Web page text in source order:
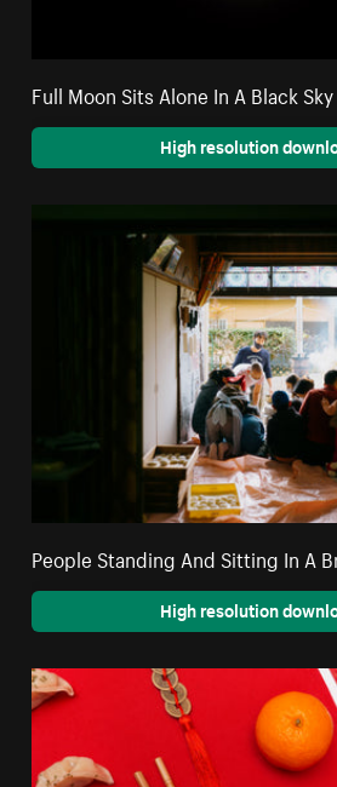
Full Moon Sits Alone In A Black Sky
High resolution
People Standing And Sitting In A
High resolution